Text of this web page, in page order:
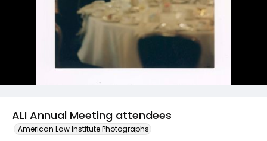
ALI Annual Meeting attendees
American Law Institute Photographs